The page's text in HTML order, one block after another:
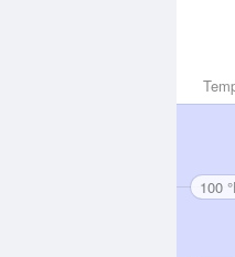
100